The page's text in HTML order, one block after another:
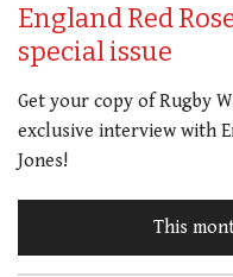
England Red
special issue
Get your copy of Rugby
exclusive interview with
Jones!
This